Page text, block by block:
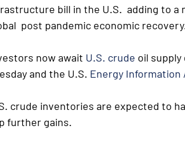
bill in the U.S.  adding to
post pandemic economic
now await U.S. crude oil
and the U.S. Energy
crude inventories are expected to
further gains.